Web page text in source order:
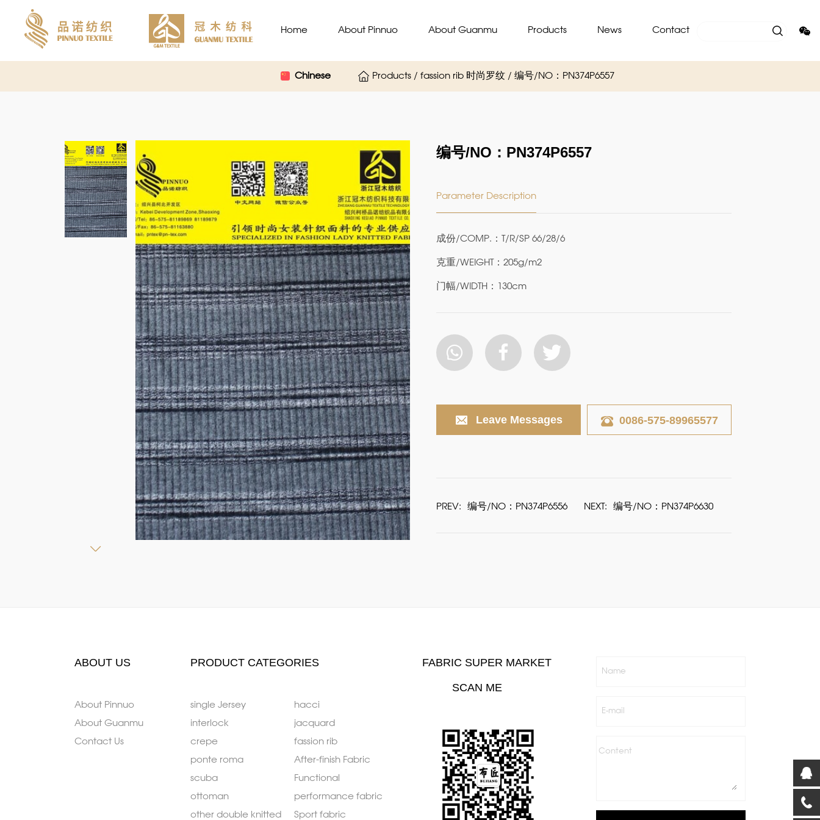
Home About Pinnuo About Guanmu Products News Contact
Chinese Products / fassion rib 时尚罗纹 / 编号/NO：PN374P6557
编号/NO：PN374P6557
Parameter Description
成份/COMP.：T/R/SP 66/28/6
克重/WEIGHT：205g/m2
门幅/WIDTH：130cm
Leave Messages 0086-575-89965577
PREV: 编号/NO：PN374P6556 NEXT: 编号/NO：PN374P6630
ABOUT US
About Pinnuo
About Guanmu
Contact Us
PRODUCT CATEGORIES
single Jersey
interlock
crepe
ponte roma
scuba
ottoman
other double knitted
hacci
jacquard
fassion rib
After-finish Fabric
Functional
performance fabric
Sport fabric
FABRIC SUPER MARKET
SCAN ME
Name
E-mail
Content